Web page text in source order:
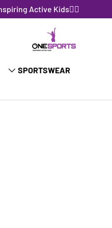
🤸‍♀️Inspiring Active Kids🤸‍♀️
SPORTSWEAR